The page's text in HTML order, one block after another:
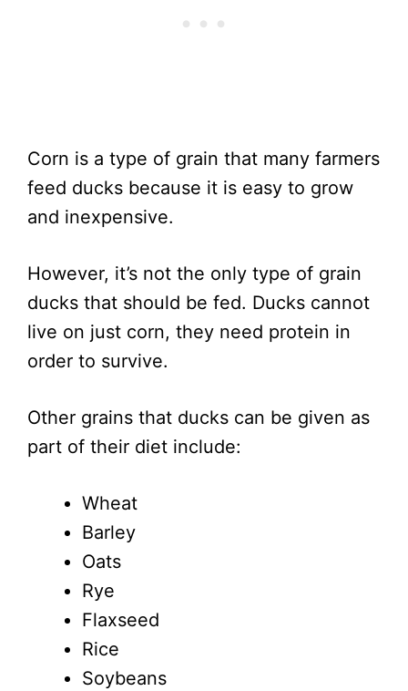
Corn is a type of grain that many farmers
feed ducks because it is easy to grow
and inexpensive.
However, it’s not the only type of grain
ducks that should be fed. Ducks cannot
live on just corn, they need protein in
order to survive.
Other grains that ducks can be given as
part of their diet include:
Wheat
Barley
Oats
Rye
Flaxseed
Rice
Soybeans